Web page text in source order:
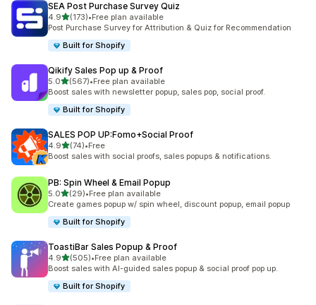
SEA Post Purchase Survey Quiz
4.9滿分 5 顆星
(173)
共有 173 則評價
•Free plan available
Post Purchase Survey for Attribution & Quiz for Recommendation
Built for Shopify
Qikify Sales Pop up & Proof
5.0滿分 5 顆星
(567)
共有 567 則評價
•Free plan available
Boost sales with newsletter popup, sales pop, social proof.
Built for Shopify
SALES POP UP:Fomo+Social Proof
4.9滿分 5 顆星
(74)
共有 74 則評價
•Free
Boost sales with social proofs, sales popups & notifications.
PB: Spin Wheel & Email Popup
5.0滿分 5 顆星
(29)
共有 29 則評價
•Free plan available
Create games popup w/ spin wheel, discount popup, email popup
Built for Shopify
ToastiBar Sales Popup & Proof
4.9滿分 5 顆星
(505)
共有 505 則評價
•Free plan available
Boost sales with AI-guided sales popup & social proof pop up.
Built for Shopify